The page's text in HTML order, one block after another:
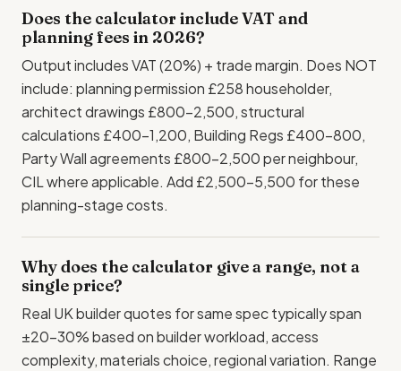
Does the calculator include VAT and
planning fees in 2026?
Output includes VAT (20%) + trade margin. Does NOT
include: planning permission £258 householder,
architect drawings £800-2,500, structural
calculations £400-1,200, Building Regs £400-800,
Party Wall agreements £800-2,500 per neighbour,
CIL where applicable. Add £2,500-5,500 for these
planning-stage costs.
Why does the calculator give a range, not a
single price?
Real UK builder quotes for same spec typically span
±20-30% based on builder workload, access
complexity, materials choice, regional variation. Range